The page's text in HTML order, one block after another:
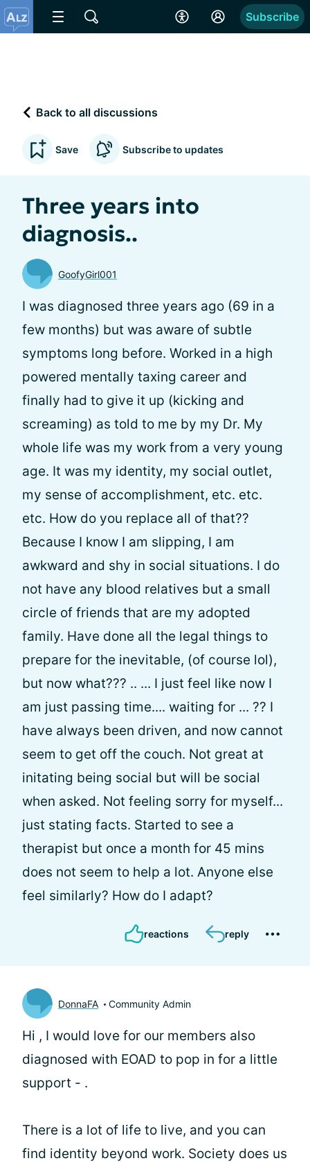
Subscribe
Back to all discussions
Save Subscribe to updates
Three years into
diagnosis..
GoofyGirl001
I was diagnosed three years ago (69 in a
few months) but was aware of subtle
symptoms long before. Worked in a high
powered mentally taxing career and
finally had to give it up (kicking and
screaming) as told to me by my Dr. My
whole life was my work from a very young
age. It was my identity, my social outlet,
my sense of accomplishment, etc. etc.
etc. How do you replace all of that??
Because I know I am slipping, I am
awkward and shy in social situations. I do
not have any blood relatives but a small
circle of friends that are my adopted
family. Have done all the legal things to
prepare for the inevitable, (of course lol),
but now what??? .. ... I just feel like now I
am just passing time.... waiting for ... ?? I
have always been driven, and now cannot
seem to get off the couch. Not great at
initating being social but will be social
when asked. Not feeling sorry for myself...
just stating facts. Started to see a
therapist but once a month for 45 mins
does not seem to help a lot. Anyone else
feel similarly? How do I adapt?
reactions reply
DonnaFA Community Admin
Hi , I would love for our members also
diagnosed with EOAD to pop in for a little
support - .
There is a lot of life to live, and you can
find identity beyond work. Society does us